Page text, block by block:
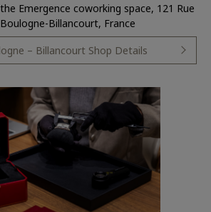
Emergence coworking space, 121 Rue
Boulogne-Billancourt, France
– Billancourt Shop Details